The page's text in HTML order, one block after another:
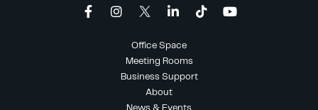
Office Space
Meeting Rooms
Business Support
About
News & Events